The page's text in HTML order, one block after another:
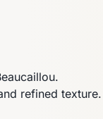
refined texture.